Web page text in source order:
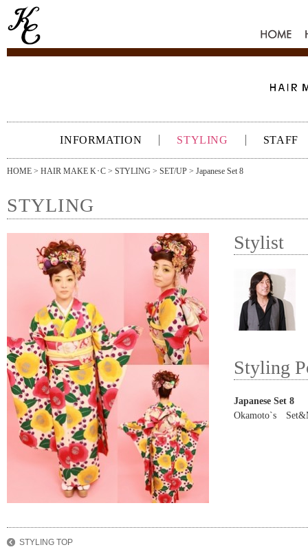
HOME
INFORMATION STYLING STAFF
HOME > HAIR MAKE K･C > STYLING > SET/UP > Japanese Set 8
STYLING
Stylist
Styling
Japanese Set 8
Okamoto`s
STYLING TOP